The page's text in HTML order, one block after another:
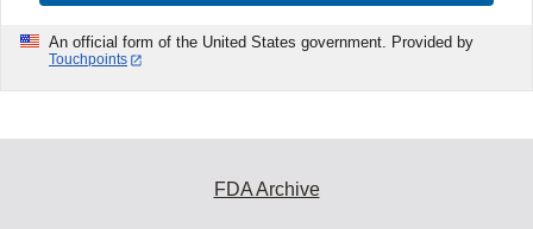
An official form of the United States government. Provided by
Touchpoints
FDA Archive